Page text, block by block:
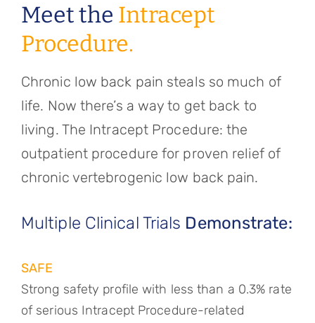
Meet the Intracept
Procedure.
Chronic low back pain steals so much of
life. Now there’s a way to get back to
living. The Intracept Procedure: the
outpatient procedure for proven relief of
chronic vertebrogenic low back pain.
Multiple Clinical Trials Demonstrate:
SAFE
Strong safety profile with less than a 0.3% rate
of serious Intracept Procedure-related